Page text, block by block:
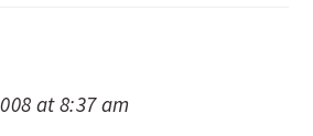
at 8:37 am